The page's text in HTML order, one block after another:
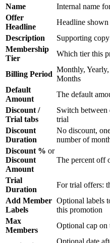
Name
Internal name
Offer
Headline
Headline shown
Description
Supporting
Membership
Tier
Which tier this
Billing Period
Monthly,
Months
Default
Amount
The default
Discount /
Trial tabs
Switch
trial
Discount
Duration
No discount,
number of
Discount % or
Discount
Amount
The percent off
Trial
Duration
For trial offers:
Add Member
Labels
Optional labels
this promotion
Max
Members
Optional cap on
Optional date